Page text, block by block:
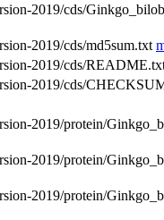
2019/cds/
2019/cds/md5sum.txt
2019/cds/
2019/cds/
2019/protein/
2019/protein/
2019/protein/